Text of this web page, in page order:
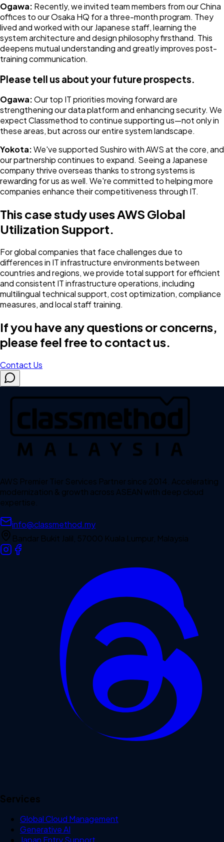
Ogawa: Recently, we invited team members from our China
offices to our Osaka HQ for a three-month program. They
lived and worked with our Japanese staff, learning the
system architecture and design philosophy firsthand. This
deepens mutual understanding and greatly improves post-
training communication.
Please tell us about your future prospects.
Ogawa:Our top IT priorities moving forward are
strengthening our data platform and enhancing security. We
expect Classmethod to continue supporting us—not only in
these areas, but across our entire system landscape.
Yokota:We've supported Sushiro with AWS at the core, and
our partnership continues to expand. Seeing a Japanese
company thrive overseas thanks to strong systems is
rewarding for us as well. We're committed to helping more
companies enhance their competitiveness through IT.
This case study uses AWS Global
Utilization Support.
For global companies that face challenges due to
differences in IT infrastructure environments between
countries and regions, we provide total support for efficient
and consistent IT infrastructure operations, including
multilingual technical support, cost optimization, compliance
measures, and local staff training.
If you have any questions or concerns,
please feel free to contact us.
Contact Us
AWS Premier Tier Services Partner since 2014. Accelerating
modernization & growth across ASEAN with deep cloud
expertise.
info@classmethod.my
Bandar Bukit Jalil, 57000 Kuala Lumpur, Malaysia
Services
Global Cloud Management
Generative AI
Japan Entry Support